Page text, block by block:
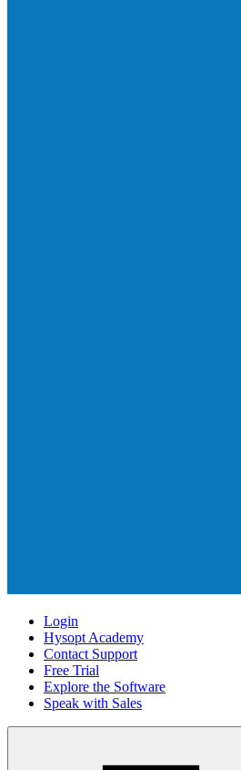
Login
Hysopt Academy
Contact Support
Free Trial
Explore the Software
Speak with Sales